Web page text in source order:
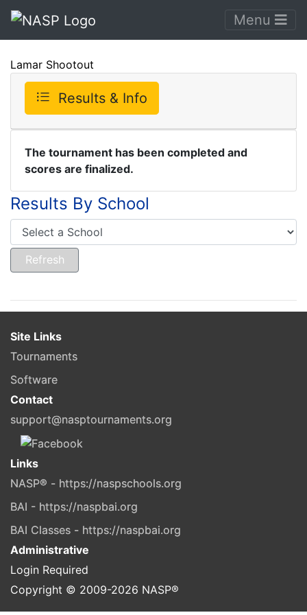
Menu
Lamar Shootout
Results & Info
The tournament has been completed and
scores are finalized.
Results By School
Site Links
Tournaments
Software
Contact
support@nasptournaments.org
Links
NASP® - https://naspschools.org
BAI - https://naspbai.org
BAI Classes - https://naspbai.org
Administrative
Login Required
Copyright © 2009-2026 NASP®